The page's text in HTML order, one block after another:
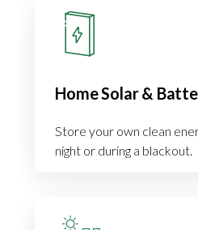
Home Solar &
Store your own clean
night or during a blackout.